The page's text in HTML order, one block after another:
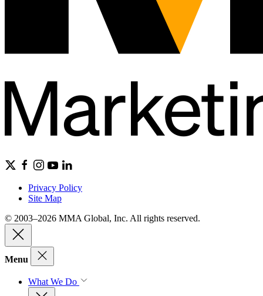
Privacy Policy
Site Map
© 2003–2026 MMA Global, Inc. All rights reserved.
Menu
What We Do